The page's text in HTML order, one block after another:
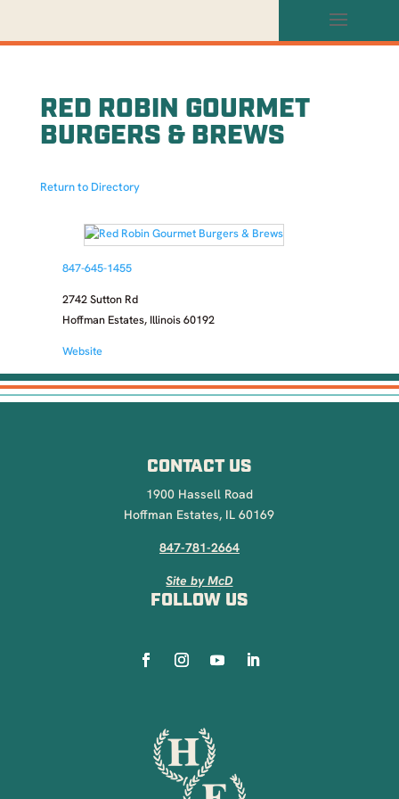
RED ROBIN GOURMET
BURGERS & BREWS
Return to Directory
847-645-1455
2742 Sutton Rd
Hoffman Estates, Illinois 60192
Website
CONTACT US
1900 Hassell Road
Hoffman Estates, IL 60169
847-781-2664
Site by McD
FOLLOW US